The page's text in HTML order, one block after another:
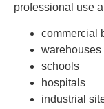
professional use
commercial
warehouses
schools
hospitals
industrial